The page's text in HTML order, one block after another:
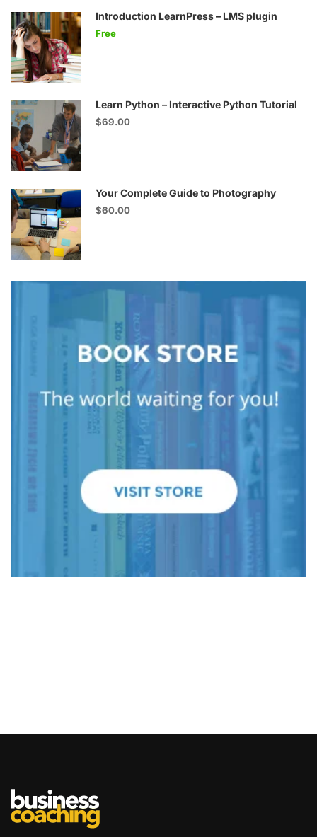
Introduction LearnPress – LMS plugin
Free
Learn Python – Interactive Python Tutorial
$69.00
Your Complete Guide to Photography
$60.00